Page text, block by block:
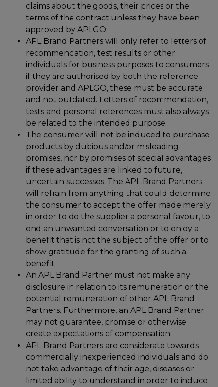
claims about the goods, their prices or the
terms of the contract unless they have been
approved by APLGO.
APL Brand Partners will only refer to letters of
recommendation, test results or other
individuals for business purposes to consumers
if they are authorised by both the reference
provider and APLGO, these must be accurate
and not outdated. Letters of recommendation,
tests and personal references must also always
be related to the intended purpose.
The consumer will not be induced to purchase
products by dubious and/or misleading
promises, nor by promises of special advantages
if these advantages are linked to future,
uncertain successes. The APL Brand Partners
will refrain from anything that could determine
the consumer to accept the offer made merely
in order to do the supplier a personal favour, to
end an unwanted conversation or to enjoy a
benefit that is not the subject of the offer or to
show gratitude for the granting of such a
benefit.
An APL Brand Partner must not make any
disclosure in relation to its remuneration or the
potential remuneration of other APL Brand
Partners. Furthermore, an APL Brand Partner
may not guarantee, promise or otherwise
create expectations of compensation.
APL Brand Partners are considerate towards
commercially inexperienced individuals and do
not take advantage of their age, diseases or
limited ability to understand in order to induce